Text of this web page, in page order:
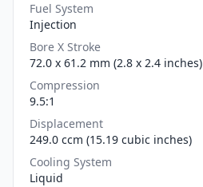
Fuel System
Injection
Bore X Stroke
72.0 x 61.2 mm (2.8 x 2.4 inches)
Compression
9.5:1
Displacement
249.0 ccm (15.19 cubic inches)
Cooling System
Liquid